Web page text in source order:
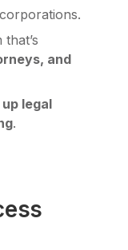
and
legal
.